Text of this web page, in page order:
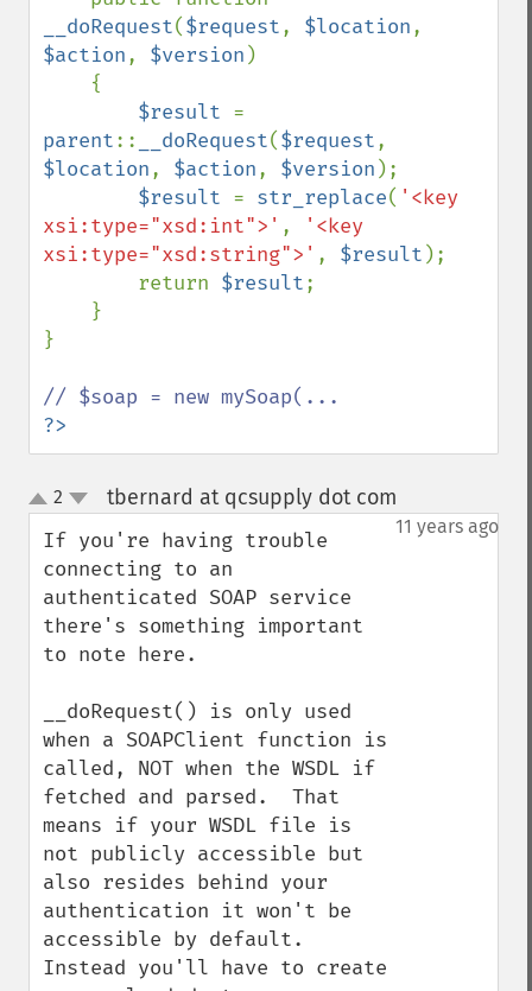
__doRequest($request, $location
$action, $version )
$result
parent:: __doRequest($request
$location, $action, $version );
$result = str_replace( '<key
xsi:type="xsd:int">' ,
'<key
xsi:type="xsd:string">' , $result );
        return
$result;
}
?>
up
down
2 tbernard at qcsupply dot com
11 years ago
If you're having trouble
connecting to an
authenticated SOAP service
there's something important
to note here.
__doRequest() is only used
when a SOAPClient function is
called, NOT when the WSDL if
fetched and parsed.  That
means if your WSDL file is
not publicly accessible but
also resides behind your
authentication it won't be
accessible by default.
Instead you'll have to create